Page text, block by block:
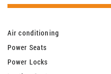
Air conditioning
Power Seats
Power Locks